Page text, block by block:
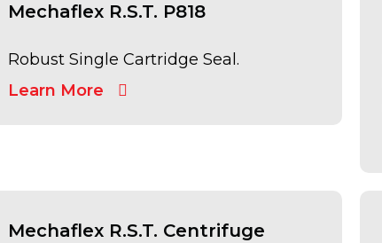
Mechaflex R.S.T. P818
Robust Single Cartridge Seal.
Learn More
Mechaflex R.S.T. Centrifuge